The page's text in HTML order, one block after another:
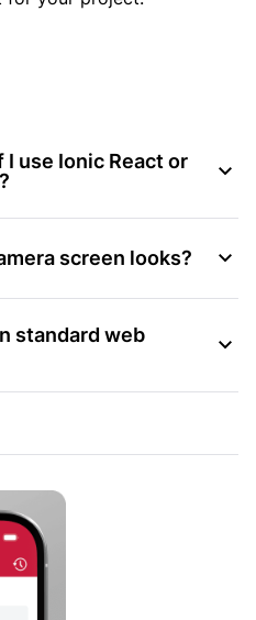
use Ionic React or
screen looks?
standard web